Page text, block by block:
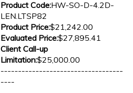
Product Code:HW-SO-D-4.2D-
LEN.LTSP82
Product Price:$21,242.00
Evaluated Price:$27,895.41
Client Call-up
Limitation:$25,000.00
-----------------------------------
----